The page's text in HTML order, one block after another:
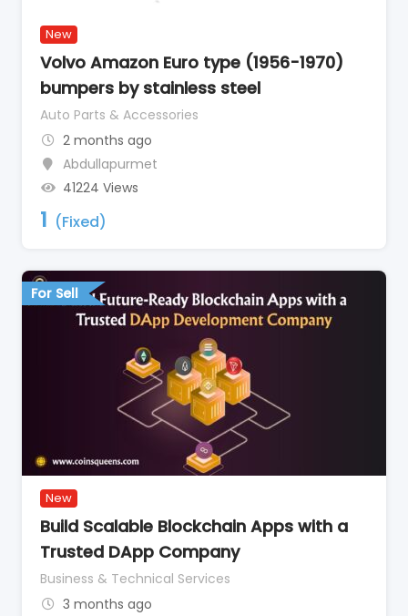
New
Volvo Amazon Euro type (1956-1970)
bumpers by stainless steel
Auto Parts & Accessories
2 months ago
Abdullapurmet
41224 Views
1 (Fixed)
For Sell
New
Build Scalable Blockchain Apps with a
Trusted DApp Company
Business & Technical Services
3 months ago